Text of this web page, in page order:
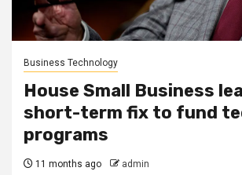
Business Technology
House Small Business
short-term fix to fund
programs
11 months ago admin